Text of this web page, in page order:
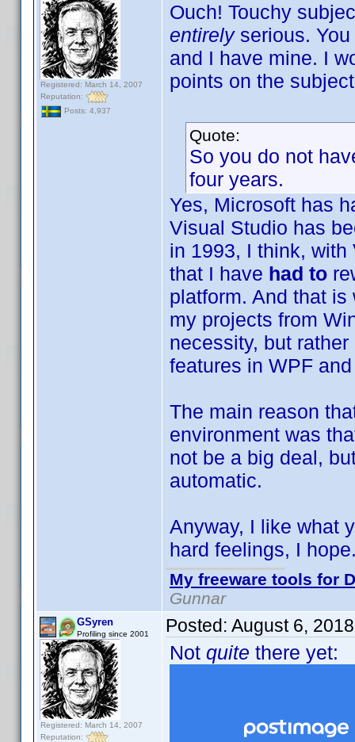
Registered: March 14, 2007
Reputation:
Posts: 4,937
Ouch! Touchy
entirely serious.
and I have mine. I
points on the
Quote:
So you do not
four years.
Yes, Microsoft has
Visual Studio has
in 1993, I think,
that I have had to
platform. And that
my projects from
necessity, but
features in WPF
The main reason
environment was
not be a big deal,
automatic.
Anyway, I like what
hard feelings, I
My freeware tools for
Gunnar
GSyren
Profiling since 2001
Registered: March 14, 2007
Reputation:
Posted: August 6,
Not quite there yet: